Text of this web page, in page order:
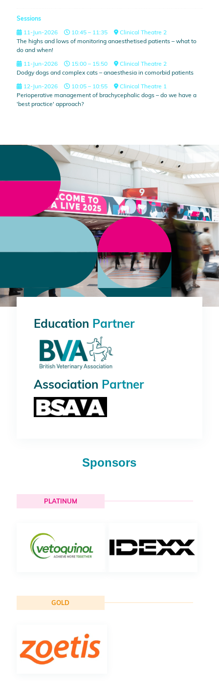
Sessions
11-Jun-2026
10:45 – 11:35
Clinical Theatre 2
The highs and lows of monitoring anaesthetised patients – what to
do and when!
11-Jun-2026
15:00 – 15:50
Clinical Theatre 2
Dodgy dogs and complex cats – anaesthesia in comorbid patients
12-Jun-2026
10:05 – 10:55
Clinical Theatre 1
Perioperative management of brachycephalic dogs – do we have a
'best practice' approach?
Education Partner
Association Partner
Sponsors
PLATINUM
GOLD